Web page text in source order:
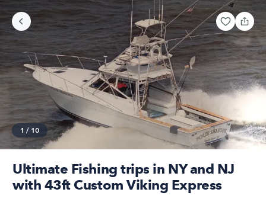
1 / 10
Ultimate Fishing trips in NY and NJ
with 43ft Custom Viking Express